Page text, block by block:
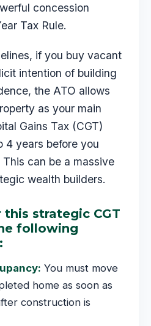
concession
Tax Rule.
if you buy vacant
intention of building
the ATO allows
as your main
Gains Tax (CGT)
4 years before you
can be a massive
wealth builders.
strategic CGT
following
You must move
home as soon as
construction is